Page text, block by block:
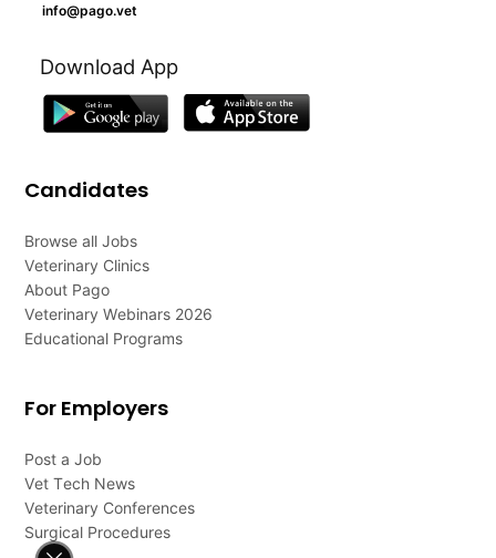
info@pago.vet
Download App
Candidates
Browse all Jobs
Veterinary Clinics
About Pago
Veterinary Webinars 2026
Educational Programs
For Employers
Post a Job
Vet Tech News
Veterinary Conferences
Surgical Procedures